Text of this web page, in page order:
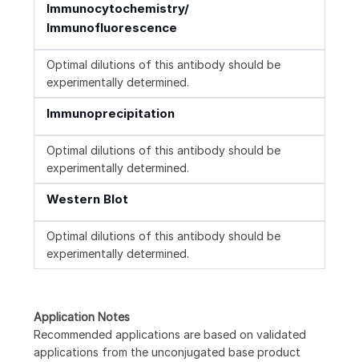
Immunocytochemistry/
Immunofluorescence
Optimal dilutions of this antibody should be
experimentally determined.
Immunoprecipitation
Optimal dilutions of this antibody should be
experimentally determined.
Western Blot
Optimal dilutions of this antibody should be
experimentally determined.
Application Notes
Recommended applications are based on validated
applications from the unconjugated base product